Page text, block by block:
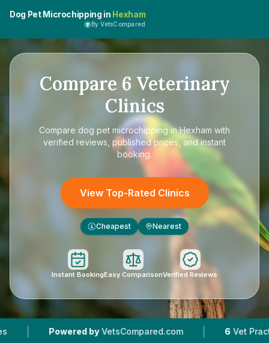
Dog Pet Microchipping in Hexham
By VetsCompared
Compare 6 Veterinary
Clinics
Compare dog pet microchipping in Hexham with
verified reviews, published prices, and instant
booking.
View Top-Rated Clinics
£ Cheapest Nearest
Instant BookingEasy ComparisonVerified Reviews
by VetsCompared.com | 6 Vet Practices Tracked